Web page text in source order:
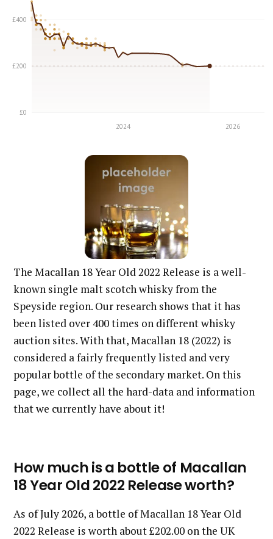
The Macallan 18 Year Old 2022 Release is a well-
known single malt scotch whisky from the
Speyside region. Our research shows that it has
been listed over 400 times on different whisky
auction sites. With that, Macallan 18 (2022) is
considered a fairly frequently listed and very
popular bottle of the secondary market. On this
page, we collect all the hard-data and information
that we currently have about it!
How much is a bottle of Macallan
18 Year Old 2022 Release worth?
As of July 2026, a bottle of Macallan 18 Year Old
2022 Release is worth about £202.00 on the UK